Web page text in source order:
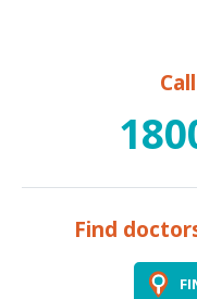
Find